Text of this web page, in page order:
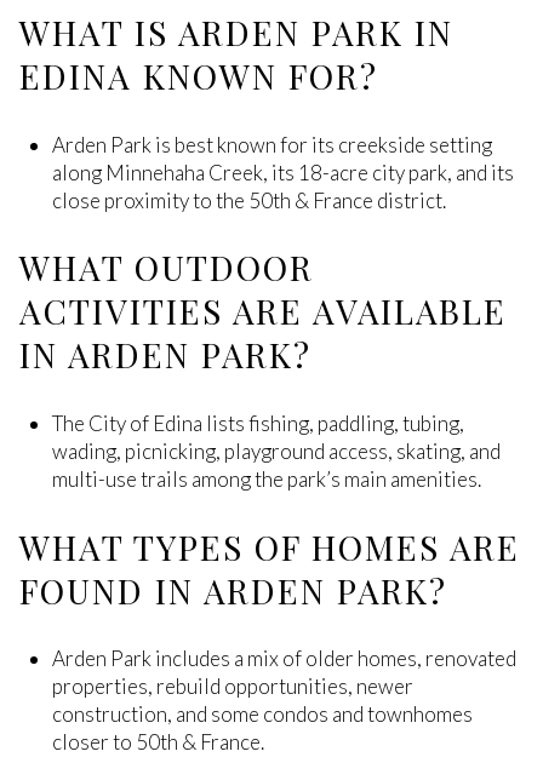
WHAT IS ARDEN PARK IN
EDINA KNOWN FOR?
Arden Park is best known for its creekside setting
along Minnehaha Creek, its 18-acre city park, and its
close proximity to the 50th & France district.
WHAT OUTDOOR
ACTIVITIES ARE AVAILABLE
IN ARDEN PARK?
The City of Edina lists fishing, paddling, tubing,
wading, picnicking, playground access, skating, and
multi-use trails among the park’s main amenities.
WHAT TYPES OF HOMES ARE
FOUND IN ARDEN PARK?
Arden Park includes a mix of older homes, renovated
properties, rebuild opportunities, newer
construction, and some condos and townhomes
closer to 50th & France.